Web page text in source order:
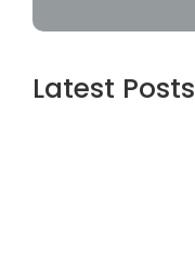
Latest Posts